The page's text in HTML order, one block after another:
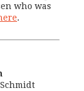
who was
.